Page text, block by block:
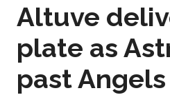
Altuve
plate as
past Angels